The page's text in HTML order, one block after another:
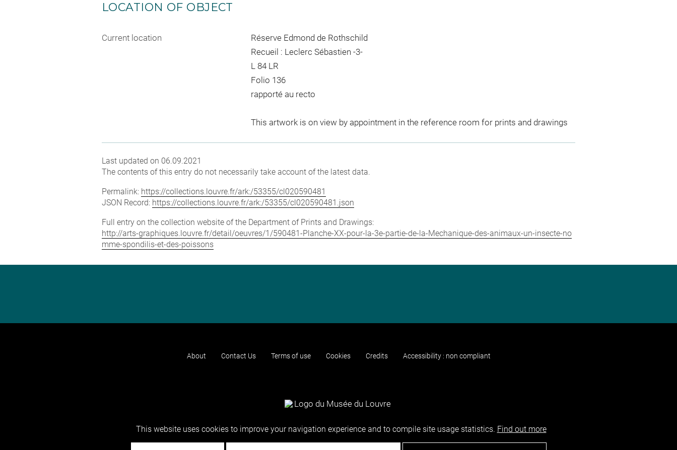
LOCATION OF OBJECT
Current location
Réserve Edmond de Rothschild
Recueil : Leclerc Sébastien -3-
L 84 LR
Folio 136
rapporté au recto
This artwork is on view by appointment in the reference room for prints and drawings
Last updated on 06.09.2021
The contents of this entry do not necessarily take account of the latest data.
Permalink: https://collections.louvre.fr/ark:/53355/cl020590481
JSON Record: https://collections.louvre.fr/ark:/53355/cl020590481.json
Full entry on the collection website of the Department of Prints and Drawings:
http://arts-graphiques.louvre.fr/detail/oeuvres/1/590481-Planche-XX-pour-la-3e-partie-de-la-Mechanique-des-animaux-un-insecte-no
mme-spondilis-et-des-poissons
About Contact Us Terms of use Cookies Credits Accessibility : non compliant
This website uses cookies to improve your navigation experience and to compile site usage statistics. Find out more